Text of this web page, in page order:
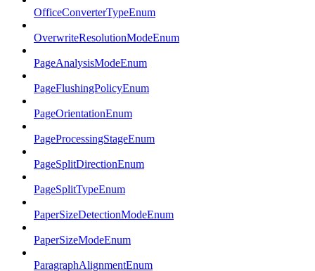
OfficeConverterTypeEnum
OverwriteResolutionModeEnum
PageAnalysisModeEnum
PageFlushingPolicyEnum
PageOrientationEnum
PageProcessingStageEnum
PageSplitDirectionEnum
PageSplitTypeEnum
PaperSizeDetectionModeEnum
PaperSizeModeEnum
ParagraphAlignmentEnum